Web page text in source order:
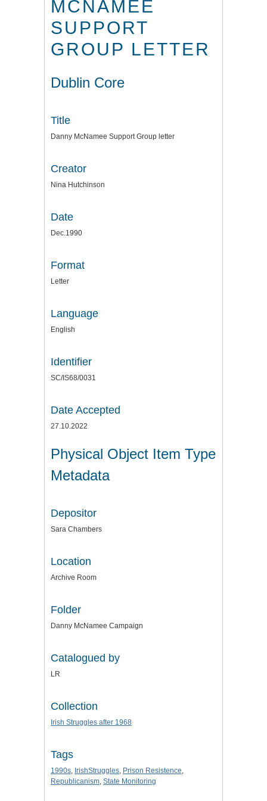
MCNAMEE
SUPPORT
GROUP LETTER
Dublin Core
Title
Danny McNamee Support Group letter
Creator
Nina Hutchinson
Date
Dec.1990
Format
Letter
Language
English
Identifier
SC/IS68/0031
Date Accepted
27.10.2022
Physical Object Item Type
Metadata
Depositor
Sara Chambers
Location
Archive Room
Folder
Danny McNamee Campaign
Catalogued by
LR
Collection
Irish Struggles after 1968
Tags
1990s IrishStruggles Prison Resistence
Republicanism State Monitoring